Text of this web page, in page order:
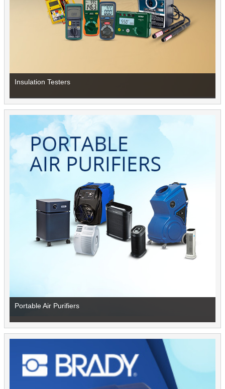
Insulation Testers
Portable Air Purifiers